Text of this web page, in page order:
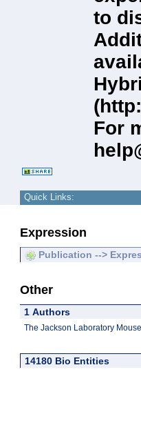
to
For
Quick Links:
Expression
Publication -->
Other
1 Authors
The Jackson Laboratory
14180 Bio Entities